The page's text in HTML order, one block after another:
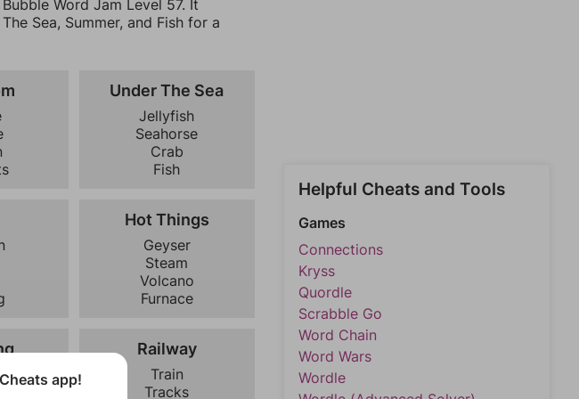
Word Jam Level 57. It
Sea, Summer, and Fish for a
Under The Sea
Jellyfish
Seahorse
Crab
Fish
Hot Things
Geyser
Steam
Volcano
Furnace
Railway
Train
Tracks
Helpful Cheats and Tools
Games
Connections
Kryss
Quordle
Scrabble Go
Word Chain
Word Wars
Wordle
app!